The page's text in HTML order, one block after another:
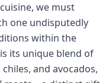
we must
one undisputedly
within the
its unique blend of
and avocados,